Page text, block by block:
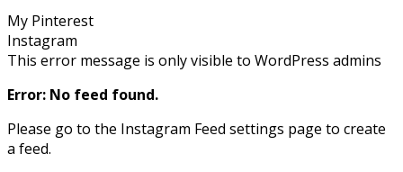
My Pinterest
Instagram
This error message is only visible to WordPress admins
Error: No feed found.
Please go to the Instagram Feed settings page to create
a feed.